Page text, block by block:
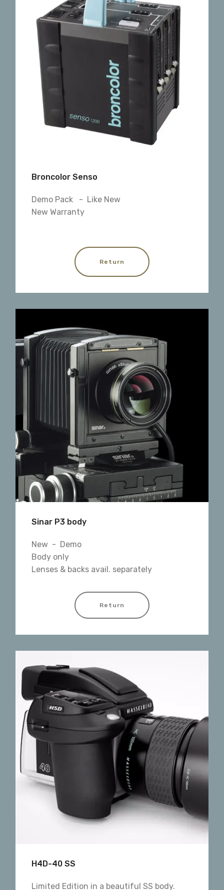
Broncolor Senso
Demo Pack - Like New
New Warranty
Return
Sinar P3 body
New - Demo
Body only
Lenses & backs avail. separately
Return
H4D-40 SS
Limited Edition in a beautiful SS body.